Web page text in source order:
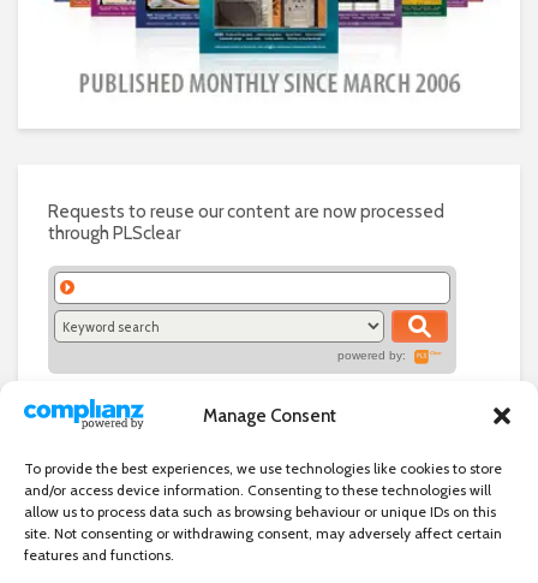
Manage Consent
To provide the best experiences, we use technologies like cookies to store
and/or access device information. Consenting to these technologies will
allow us to process data such as browsing behaviour or unique IDs on this
site. Not consenting or withdrawing consent, may adversely affect certain
features and functions.
Requests to reuse our content are now processed
through PLSclear
powered by: